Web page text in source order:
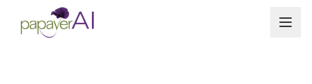
Skip to content